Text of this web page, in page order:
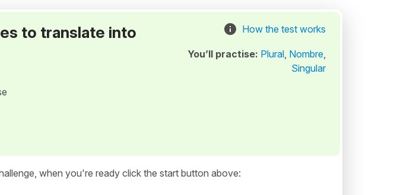
to translate into
How the test works
You’ll practise: Plural, Nombre,
Singular
when you're ready click the start button above: